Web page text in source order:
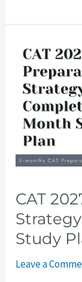
CAT
Study
Leave a
CAT
2027
Preparation
Strategy:
Complete
5-
Month
Study